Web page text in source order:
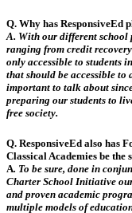
Q. Why has ResponsiveEd
A. With our different school
ranging from credit
only accessible to students
that should be accessible
important to talk about
preparing our students to
free society.
Q. ResponsiveEd also has
Classical Academies be the
A. To be sure, done in
Charter School Initiative
and proven academic
multiple models of